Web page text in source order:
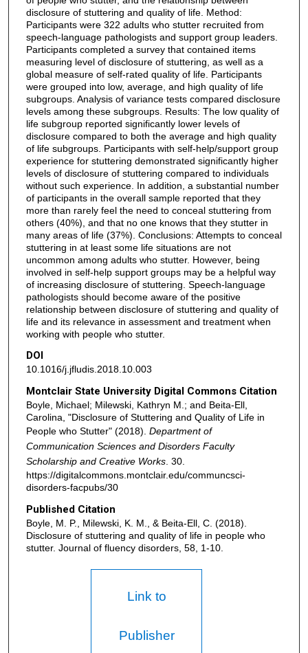
disclosure of stuttering and quality of life. Method:
Participants were 322 adults who stutter recruited from
speech-language pathologists and support group leaders.
Participants completed a survey that contained items
measuring level of disclosure of stuttering, as well as a
global measure of self-rated quality of life. Participants
were grouped into low, average, and high quality of life
subgroups. Analysis of variance tests compared disclosure
levels among these subgroups. Results: The low quality of
life subgroup reported significantly lower levels of
disclosure compared to both the average and high quality
of life subgroups. Participants with self-help/support group
experience for stuttering demonstrated significantly higher
levels of disclosure of stuttering compared to individuals
without such experience. In addition, a substantial number
of participants in the overall sample reported that they
more than rarely feel the need to conceal stuttering from
others (40%), and that no one knows that they stutter in
many areas of life (37%). Conclusions: Attempts to conceal
stuttering in at least some life situations are not
uncommon among adults who stutter. However, being
involved in self-help support groups may be a helpful way
of increasing disclosure of stuttering. Speech-language
pathologists should become aware of the positive
relationship between disclosure of stuttering and quality of
life and its relevance in assessment and treatment when
working with people who stutter.
DOI
10.1016/j.jfludis.2018.10.003
Montclair State University Digital Commons Citation
Boyle, Michael; Milewski, Kathryn M.; and Beita-Ell,
Carolina, "Disclosure of Stuttering and Quality of Life in
People who Stutter" (2018). Department of
Communication Sciences and Disorders Faculty
Scholarship and Creative Works. 30.
https://digitalcommons.montclair.edu/communcsci-
disorders-facpubs/30
Published Citation
Boyle, M. P., Milewski, K. M., & Beita-Ell, C. (2018).
Disclosure of stuttering and quality of life in people who
stutter. Journal of fluency disorders, 58, 1-10.
Link to
Publisher